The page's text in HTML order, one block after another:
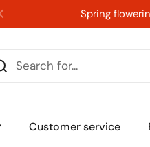
Previous
Spring
Customer service